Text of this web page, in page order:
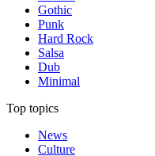
Gothic
Punk
Hard Rock
Salsa
Dub
Minimal
Top topics
News
Culture